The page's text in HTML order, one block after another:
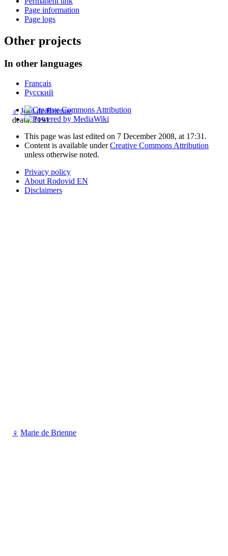
♂ Jean de Brienne
death: 1191
♀ Marie de Brienne
Page information
Page logs
Other projects
In other languages
Français
Русский
This page was last edited on 7 December 2008, at 17:31.
Content is available underCreative Commons Attribution
unless otherwise noted.
Privacy policy
About Rodovid EN
Disclaimers